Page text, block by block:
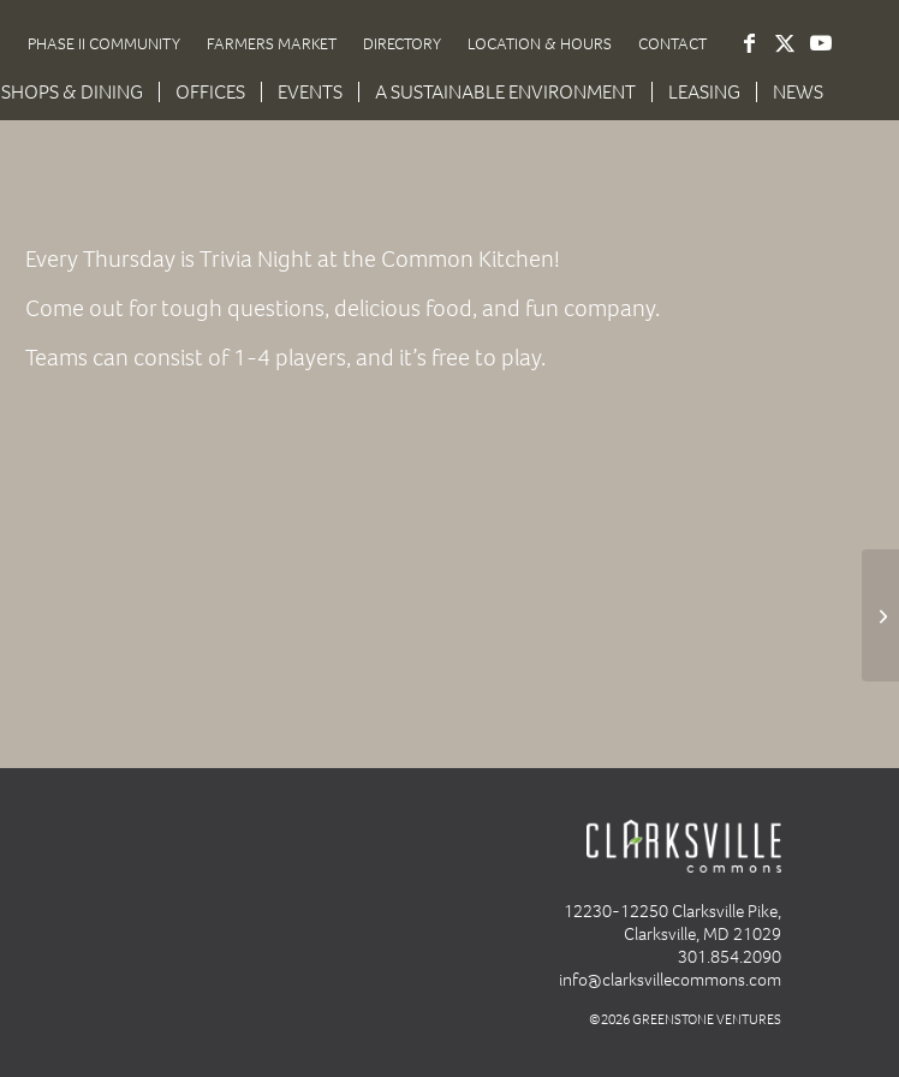
PHASE II COMMUNITY FARMERS MARKET DIRECTORY LOCATION & HOURS CONTACT
SHOPS & DINING OFFICES EVENTS A SUSTAINABLE ENVIRONMENT LEASING NEWS
Every Thursday is Trivia Night at the Common Kitchen!
Come out for tough questions, delicious food, and fun company.
Teams can consist of 1-4 players, and it’s free to play.
12230-12250 Clarksville Pike,
Clarksville, MD 21029
301.854.2090
info@clarksvillecommons.com
©2026 GREENSTONE VENTURES